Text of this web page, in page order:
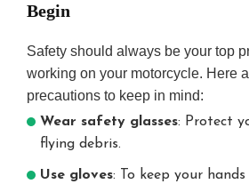
Begin
Safety should always be your top
working on your motorcycle. Here
precautions to keep in mind:
Wear safety glasses: Protect
flying debris.
Use gloves: To keep your